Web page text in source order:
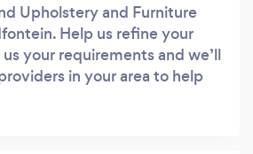
Upholstery and Furniture
Help us refine your
your requirements and we’ll
in your area to help